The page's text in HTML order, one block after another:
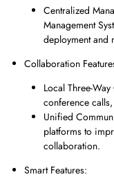
Centralized
Management
deployment and
Collaboration
Local Three-
conference
Unified
platforms to
collaboration.
Smart Features: